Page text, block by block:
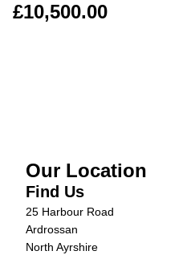
£10,500.00
Our Location
Find Us
25 Harbour Road
Ardrossan
North Ayrshire